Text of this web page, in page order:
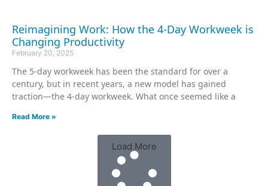
Reimagining Work: How the 4-Day Workweek is
Changing Productivity
February 20, 2025
The 5-day workweek has been the standard for over a
century, but in recent years, a new model has gained
traction—the 4-day workweek. What once seemed like a
Read More »
Load More